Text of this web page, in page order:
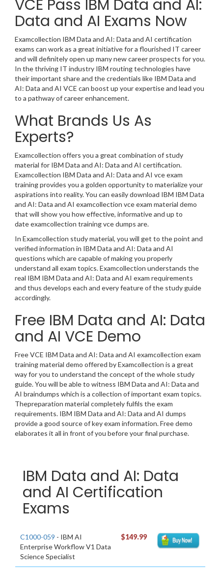
VCE Pass IBM Data and AI:
Data and AI Exams Now
Examcollection IBM Data and AI: Data and AI certification
exams can work as a great initiative for a flourished IT career
and will definitely open up many new career prospects for you.
In the thriving IT industry IBM routing technologies have
their important share and the credentials like IBM Data and
AI: Data and AI VCE can boost up your expertise and lead you
to a pathway of career enhancement.
What Brands Us As
Experts?
Examcollection offers you a great combination of study
material for IBM Data and AI: Data and AI certification.
Examcollection IBM Data and AI: Data and AI vce exam
training provides you a golden opportunity to materialize your
aspirations into reality. You can easily download IBM IBM Data
and AI: Data and AI examcollection vce exam material demo
that will show you how effective, informative and up to
date examcollection training vce dumps are.
In Examcollection study material, you will get to the point and
verified information in IBM Data and AI: Data and AI
questions which are capable of making you properly
understand all exam topics. Examcollection understands the
real IBM IBM Data and AI: Data and AI exam requirements
and thus develops each and every feature of the study guide
accordingly.
Free IBM Data and AI: Data
and AI VCE Demo
Free VCE IBM Data and AI: Data and AI examcollection exam
training material demo offered by Examcollection is a great
way for you to understand the concept of the whole study
guide. You will be able to witness IBM Data and AI: Data and
AI braindumps which is a collection of important exam topics.
Thepreparation material completely fulfils the exam
requirements. IBM IBM Data and AI: Data and AI dumps
provide a good source of key exam information. Free demo
elaborates it all in front of you before your final purchase.
IBM Data and AI: Data
and AI Certification
Exams
C1000-059 - IBM AI
Enterprise Workflow V1 Data
Science Specialist
$149.99